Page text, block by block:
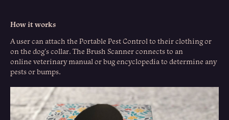
How it works
A user can attach the Portable Pest Control to their clothing or
on the dog's collar. The Brush Scanner connects to an
online veterinary manual or bug encyclopedia to determine any
pests or bumps.